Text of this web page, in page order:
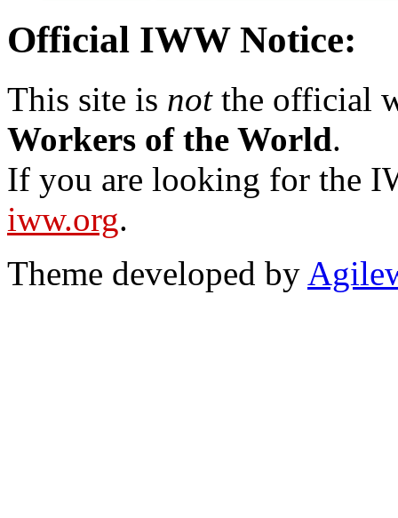
Official IWW Notice:
This site is notthe official
Workers of the World.
If you are looking for the
iww.org.
Theme developed by